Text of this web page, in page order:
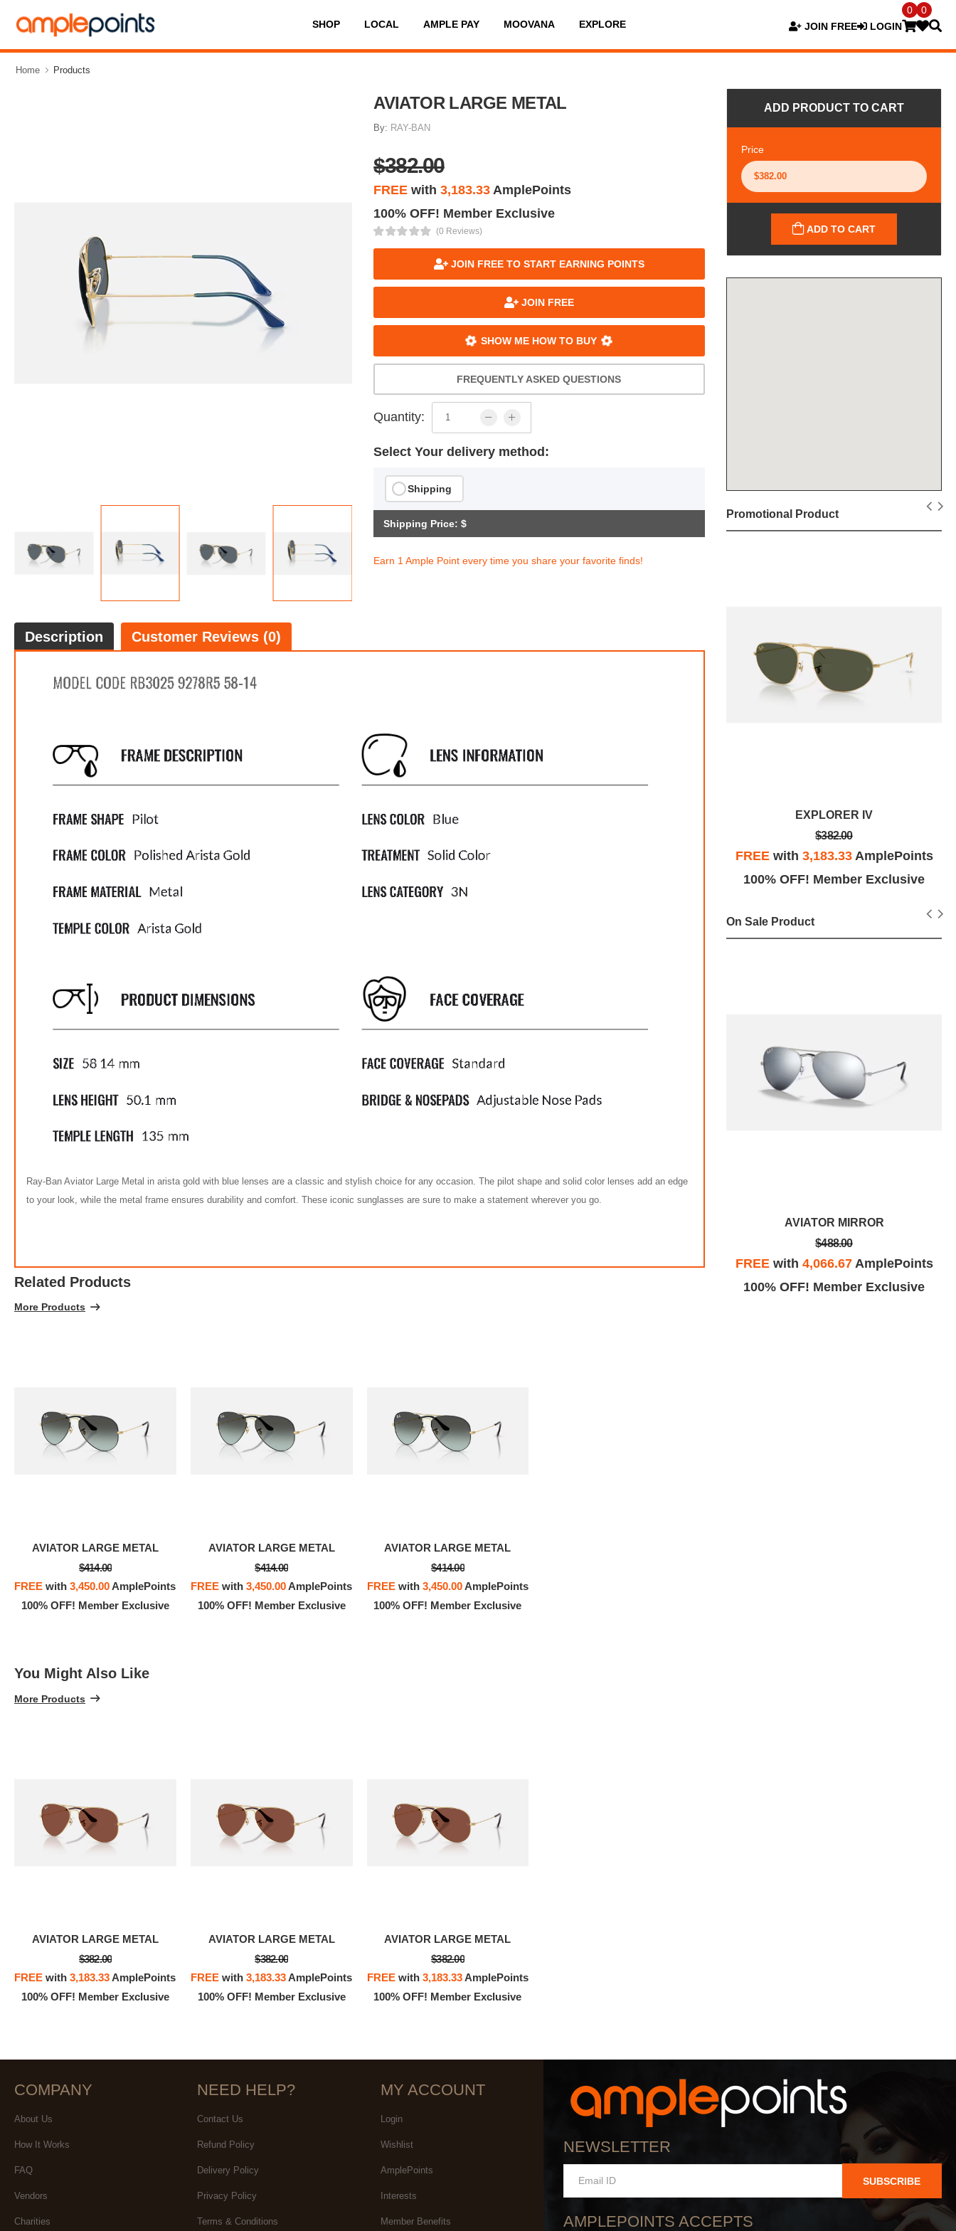
SHOP LOCAL AMPLE PAY MOOVANA EXPLORE JOIN FREE LOGIN
0 0
Home Products
AVIATOR LARGE METAL
By: RAY-BAN
$382.00
FREE with3,183.33 AmplePoints
100% OFF! Member Exclusive
(0 Reviews)
JOIN FREE TO START EARNING POINTS
JOIN FREE
SHOW ME HOW TO BUY
FREQUENTLY ASKED QUESTIONS
Quantity:
Select Your delivery method:
Shipping
Shipping Price: $
Earn 1 Ample Point every time you share your favorite finds!
Description Customer Reviews (0)
Ray-Ban Aviator Large Metal in arista gold with blue lenses are a classic and stylish choice for any occasion. The pilot shape and solid color lenses add an edge
to your look, while the metal frame ensures durability and comfort. These iconic sunglasses are sure to make a statement wherever you go.
Related Products
More Products
AVIATOR LARGE METAL
$414.00
FREE with3,450.00AmplePoints
100% OFF! Member Exclusive
AVIATOR LARGE METAL
$414.00
FREE with3,450.00AmplePoints
100% OFF! Member Exclusive
AVIATOR LARGE METAL
$414.00
FREEwith 3,450.00AmplePoints
100% OFF! Member Exclusive
You Might Also Like
More Products
AVIATOR LARGE METAL
$382.00
FREE with3,183.33AmplePoints
100% OFF! Member Exclusive
AVIATOR LARGE METAL
$382.00
FREE with3,183.33AmplePoints
100% OFF! Member Exclusive
AVIATOR LARGE METAL
$382.00
FREEwith 3,183.33AmplePoints
100% OFF! Member Exclusive
ADD PRODUCT TO CART
Price
ADD TO CART
Promotional Product
EXPLORER IV
3,183.33AmplePoints
EXPLORER IV
$382.00
FREEwith 3,183.33AmplePoints
100% OFF! Member Exclusive
On Sale Product
FREEwith4,066.67AmplePoints
FREEwith4,066.67AmplePoints
AVIATOR MIRROR
$488.00
FREEwith 4,066.67AmplePoints
100% OFF! Member Exclusive
COMPANY
About Us
How It Works
FAQ
Vendors
Charities
NEED HELP?
Contact Us
Refund Policy
Delivery Policy
Privacy Policy
Terms & Conditions
MY ACCOUNT
Login
Wishlist
AmplePoints
Interests
Member Benefits
NEWSLETTER
SUBSCRIBE
AMPLEPOINTS ACCEPTS